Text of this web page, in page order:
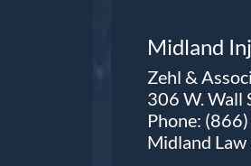
Midland
Zehl &
306 W. Wall
Phone:
Midland